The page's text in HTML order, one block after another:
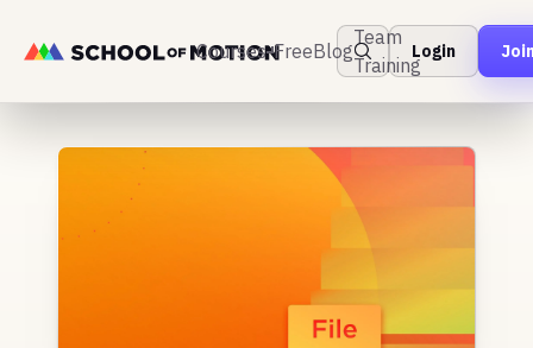
Courses FreeBlog
Team
Training
Login